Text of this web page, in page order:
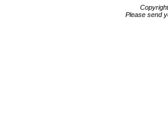
Please send